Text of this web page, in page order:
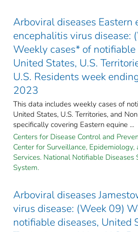
Arboviral diseases Eastern
encephalitis virus disease:
Weekly cases* of notifiable
United States, U.S.
U.S. Residents week
2023
This data includes weekly cases of
United States, U.S. Territories, and
specifically covering Eastern equine ...
Centers for Disease Control and
Center for Surveillance, Epidemiology,
Services. National Notifiable Diseases
System.
Arboviral diseases
virus disease: (Week 09)
notifiable diseases, United